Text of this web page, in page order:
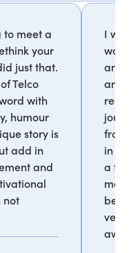
to meet a
your
just that.
Telco
with
humour
story is
add in
and
not
I
way
and
and
from
in
a
me
very